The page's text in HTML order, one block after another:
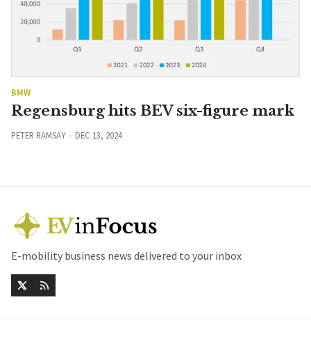
BMW
Regensburg hits BEV six-figure mark
PETER RAMSAY DEC 13, 2024
E-mobility business news delivered to your inbox